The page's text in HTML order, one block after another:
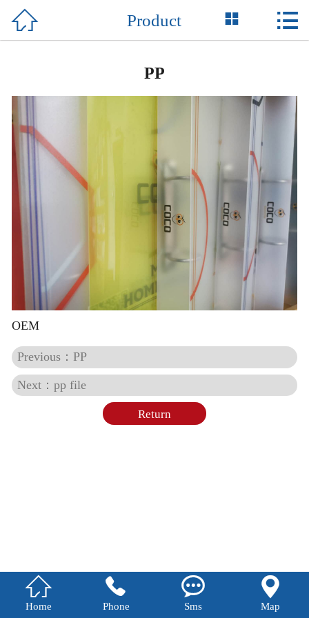
Home
Case
Support
Contact Us
 Product  
PP
OEM
Previous：PP
Next：pp file
Return

Home

Phone

Sms

Map